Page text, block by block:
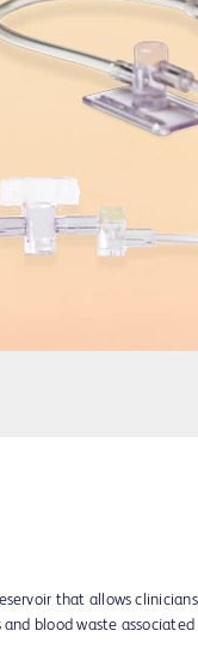
that allows
blood waste